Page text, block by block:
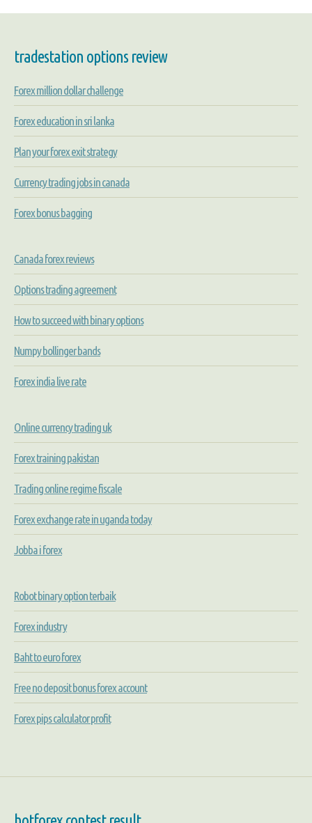
tradestation options review
Forex million dollar challenge
Forex education in sri lanka
Plan your forex exit strategy
Currency trading jobs in canada
Forex bonus bagging
Canada forex reviews
Options trading agreement
How to succeed with binary options
Numpy bollinger bands
Forex india live rate
Online currency trading uk
Forex training pakistan
Trading online regime fiscale
Forex exchange rate in uganda today
Jobba i forex
Robot binary option terbaik
Forex industry
Baht to euro forex
Free no deposit bonus forex account
Forex pips calculator profit